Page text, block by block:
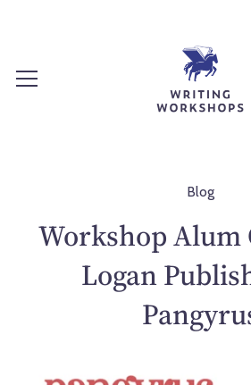
Blog
Workshop Alum
Logan